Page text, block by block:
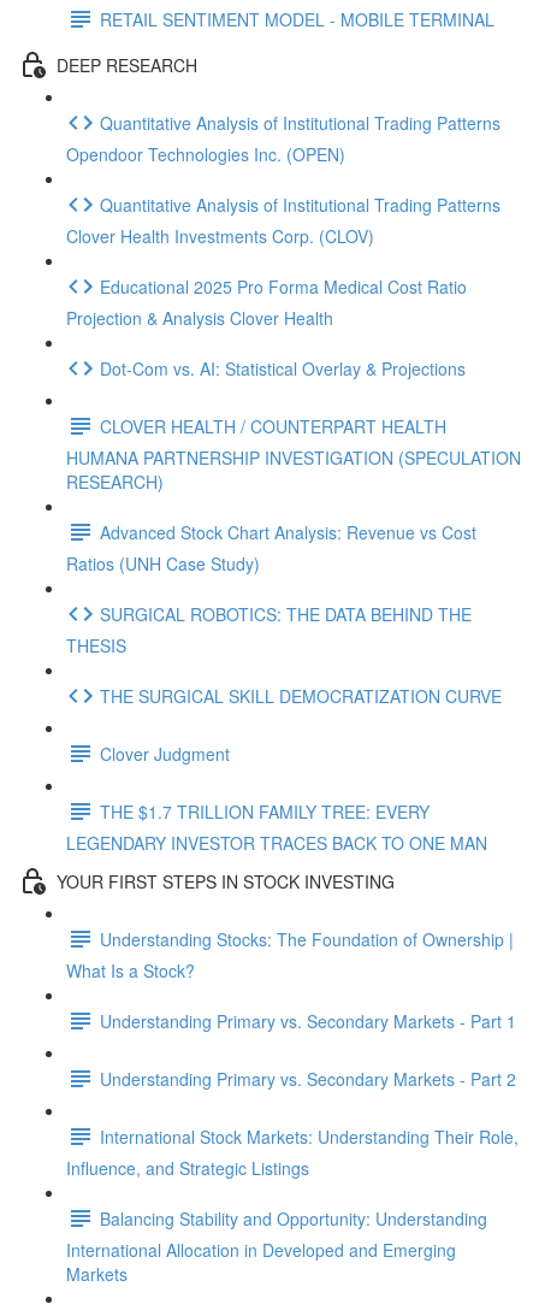
RETAIL SENTIMENT MODEL - MOBILE TERMINAL
DEEP RESEARCH
Quantitative Analysis of Institutional Trading Patterns
Opendoor Technologies Inc. (OPEN)
Quantitative Analysis of Institutional Trading Patterns
Clover Health Investments Corp. (CLOV)
Educational 2025 Pro Forma Medical Cost Ratio
Projection & Analysis Clover Health
Dot‑Com vs. AI: Statistical Overlay & Projections
CLOVER HEALTH / COUNTERPART HEALTH
HUMANA PARTNERSHIP INVESTIGATION (SPECULATION
RESEARCH)
Advanced Stock Chart Analysis: Revenue vs Cost
Ratios (UNH Case Study)
SURGICAL ROBOTICS: THE DATA BEHIND THE
THESIS
THE SURGICAL SKILL DEMOCRATIZATION CURVE
Clover Judgment
THE $1.7 TRILLION FAMILY TREE: EVERY
LEGENDARY INVESTOR TRACES BACK TO ONE MAN
YOUR FIRST STEPS IN STOCK INVESTING
Understanding Stocks: The Foundation of Ownership |
What Is a Stock?
Understanding Primary vs. Secondary Markets - Part 1
Understanding Primary vs. Secondary Markets - Part 2
International Stock Markets: Understanding Their Role,
Influence, and Strategic Listings
Balancing Stability and Opportunity: Understanding
International Allocation in Developed and Emerging
Markets